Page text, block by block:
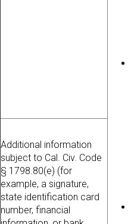
Additional information
subject to Cal. Civ. Code
§ 1798.80(e) (for
example, a signature,
state identification card
number, financial